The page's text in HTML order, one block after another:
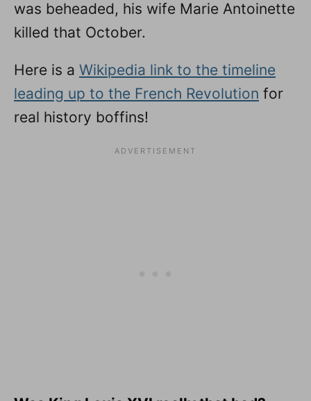
was beheaded, his wife Marie Antoinette
killed that October.
Here is a Wikipedia link to the timeline
leading up to the French Revolution for
real history boffins!